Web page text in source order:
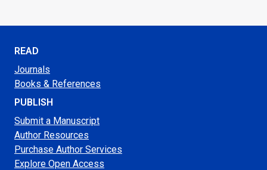
READ
Journals
Books & References
PUBLISH
Submit a Manuscript
Author Resources
Purchase Author Services
Explore Open Access